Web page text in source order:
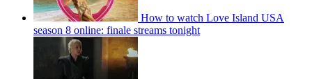
How to watch Love Island USA
season 8 online: finale streams tonight